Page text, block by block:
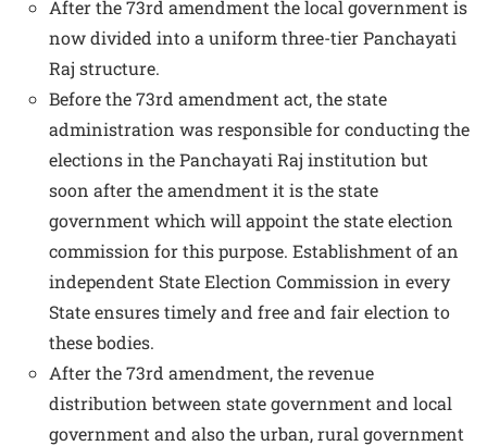
After the 73rd amendment the local government is
now divided into a uniform three-tier Panchayati
Raj structure.
Before the 73rd amendment act, the state
administration was responsible for conducting the
elections in the Panchayati Raj institution but
soon after the amendment it is the state
government which will appoint the state election
commission for this purpose. Establishment of an
independent State Election Commission in every
State ensures timely and free and fair election to
these bodies.
After the 73rd amendment, the revenue
distribution between state government and local
government and also the urban, rural government